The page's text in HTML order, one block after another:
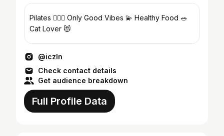
Pilates 🧘🏻‍♀️ Only Good Vibes 💫 Healthy Food 🥗
Cat Lover 😻
@iczln
Check contact details
Get audience breakdown
Full Profile Data